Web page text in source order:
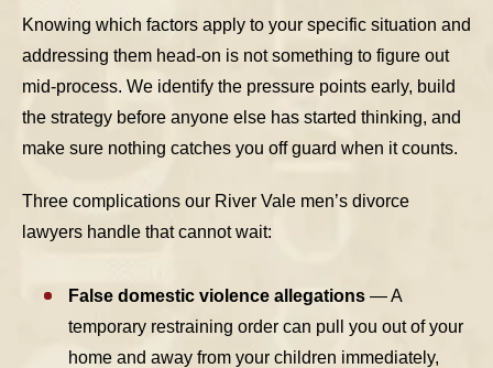
Knowing which factors apply to your specific situation and
addressing them head-on is not something to figure out
mid-process. We identify the pressure points early, build
the strategy before anyone else has started thinking, and
make sure nothing catches you off guard when it counts.
Three complications our River Vale men’s divorce
lawyers handle that cannot wait:
False domestic violence allegations — A
temporary restraining order can pull you out of your
home and away from your children immediately,